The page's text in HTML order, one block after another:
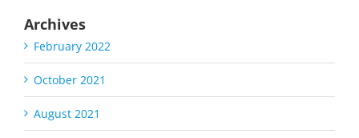
Archives
February 2022
October 2021
August 2021